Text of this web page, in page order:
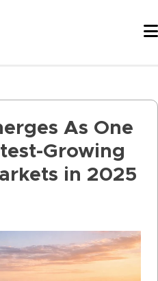
As One
Growing
in 2025